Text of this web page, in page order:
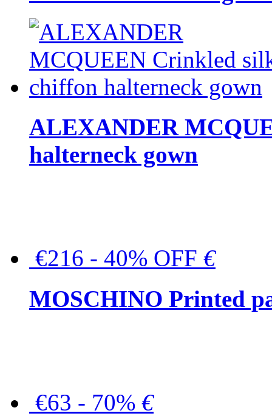
ALEXANDER
halterneck gown
€216 - 40% OFF €
MOSCHINO Printed
€63 - 70% €